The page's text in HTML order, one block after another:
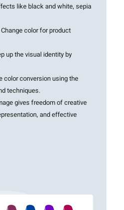
like black and white, sepia
Change color for product
up the visual identity by
color conversion using the
techniques.
gives freedom of creative
and effective